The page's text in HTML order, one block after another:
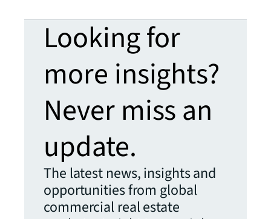
Looking for
more insights?
Never miss an
update.
The latest news, insights and
opportunities from global
commercial real estate